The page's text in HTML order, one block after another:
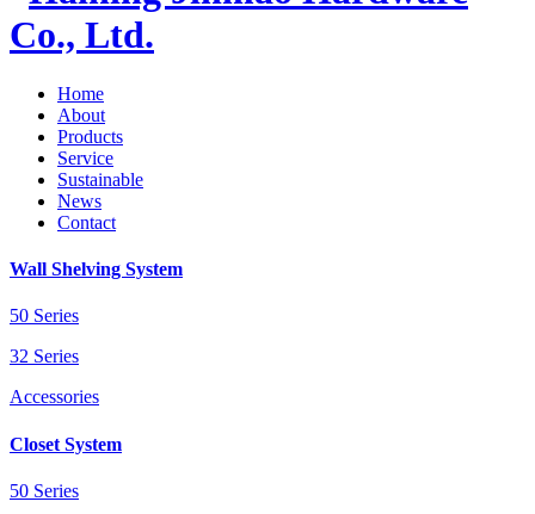
Home
About
Products
Service
Sustainable
News
Contact
Wall Shelving System
50 Series
32 Series
Accessories
Closet System
50 Series